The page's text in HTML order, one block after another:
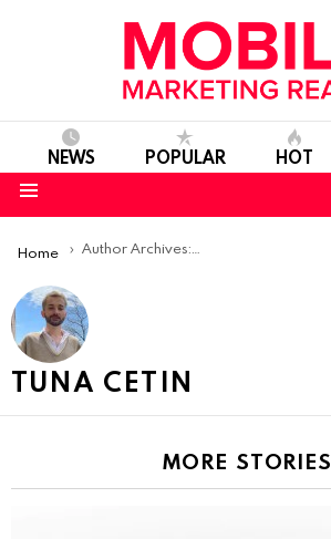
NEWS POPULAR HOT
You are here:
Home Author Archives: Tuna Cetin
TUNA CETIN
MORE STORIES